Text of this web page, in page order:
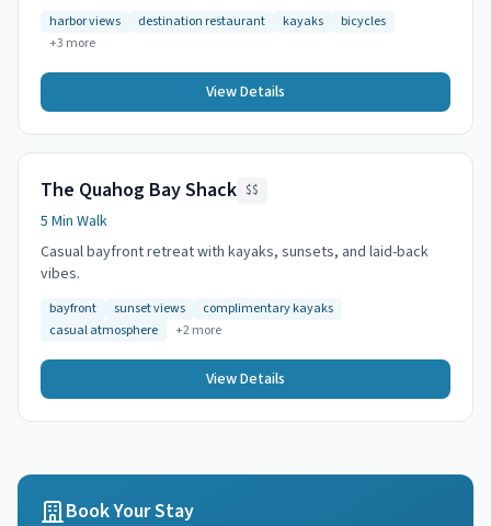
harbor views destination restaurant kayaks
bicycles
+3 more
View Details
The Quahog Bay Shack $$
5 Min Walk
Casual bayfront retreat with kayaks, sunsets, and laid-back
vibes.
bayfront sunset views
complimentary kayaks
casual atmosphere
+2more
View Details
Book Your Stay